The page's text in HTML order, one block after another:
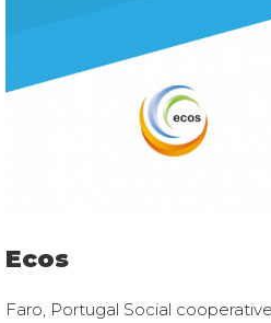
Ecos
Faro, Portugal Social cooperative,